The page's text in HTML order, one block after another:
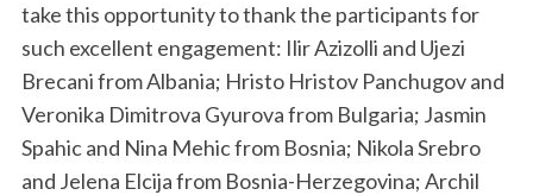
take this opportunity to thank the participants for
such excellent engagement: Ilir Azizolli and Ujezi
Brecani from Albania; Hristo Hristov Panchugov and
Veronika Dimitrova Gyurova from Bulgaria; Jasmin
Spahic and Nina Mehic from Bosnia; Nikola Srebro
and Jelena Elcija from Bosnia-Herzegovina; Archil